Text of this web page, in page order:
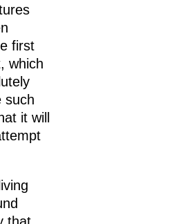
first
which
such
it will